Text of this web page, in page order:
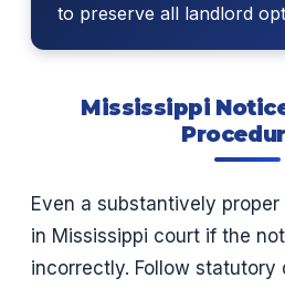
to preserve all landlord
Mississippi
Even a substantively
in Mississippi court if the
incorrectly. Follow statutory